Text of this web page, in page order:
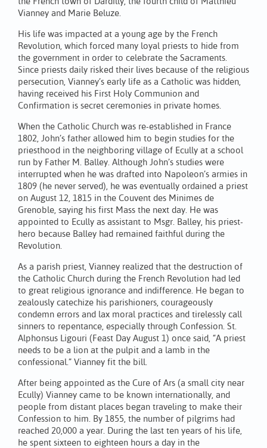
Vianney and Marie Beluze.
His life was impacted at a young age by the French
Revolution, which forced many loyal priests to hide from
the government in order to celebrate the Sacraments.
Since priests daily risked their lives because of the religious
persecution, Vianney’s early life as a Catholic was hidden,
having received his First Holy Communion and
Confirmation is secret ceremonies in private homes.
When the Catholic Church was re-established in France
1802, John’s father allowed him to begin studies for the
priesthood in the neighboring village of Ecully at a school
run by Father M. Balley. Although John’s studies were
interrupted when he was drafted into Napoleon’s armies in
1809 (he never served), he was eventually ordained a priest
on August 12, 1815 in the Couvent des Minimes de
Grenoble, saying his first Mass the next day. He was
appointed to Ecully as assistant to Msgr. Balley, his priest-
hero because Balley had remained faithful during the
Revolution.
As a parish priest, Vianney realized that the destruction of
the Catholic Church during the French Revolution had led
to great religious ignorance and indifference. He began to
zealously catechize his parishioners, courageously
condemn errors and lax moral practices and tirelessly call
sinners to repentance, especially through Confession. St.
Alphonsus Ligouri (Feast Day August 1) once said, “A priest
needs to be a lion at the pulpit and a lamb in the
confessional.” Vianney fit the bill.
After being appointed as the Cure of Ars (a small city near
Ecully) Vianney came to be known internationally, and
people from distant places began traveling to make their
Confession to him. By 1855, the number of pilgrims had
reached 20,000 a year. During the last ten years of his life,
he spent sixteen to eighteen hours a day in the